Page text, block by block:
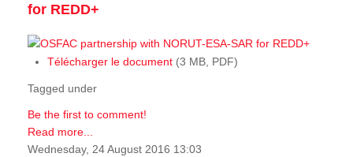
for REDD+
Télécharger le document (3 MB, PDF)
Tagged under
Be the first to comment!
Read more...
Wednesday, 24 August 2016 13:03